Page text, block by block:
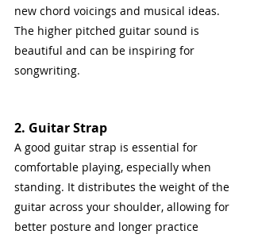
new chord voicings and musical ideas.
The higher pitched guitar sound is
beautiful and can be inspiring for
songwriting.
2. Guitar Strap
A good guitar strap is essential for
comfortable playing, especially when
standing. It distributes the weight of the
guitar across your shoulder, allowing for
better posture and longer practice